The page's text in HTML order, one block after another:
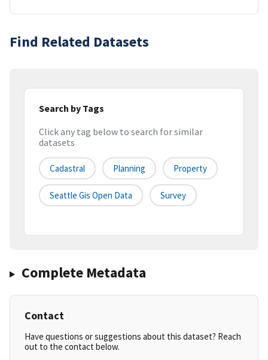
Find Related Datasets
Search by Tags
Click any tag below to search for similar
datasets
Cadastral Planning Property
Seattle Gis Open Data Survey
Complete Metadata
Contact
Have questions or suggestions about this dataset? Reach
out to the contact below.